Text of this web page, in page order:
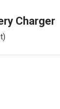
Charger